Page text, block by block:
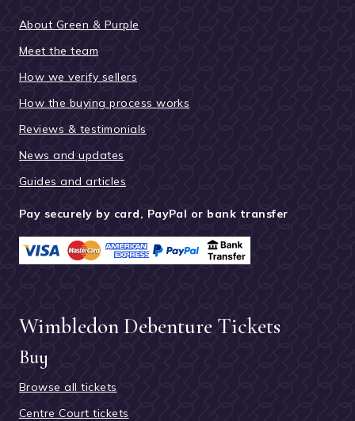
About Green & Purple
Meet the team
How we verify sellers
How the buying process works
Reviews & testimonials
News and updates
Guides and articles
Pay securely by card, PayPal or bank transfer
Wimbledon Debenture Tickets
Buy
Browse all tickets
Centre Court tickets